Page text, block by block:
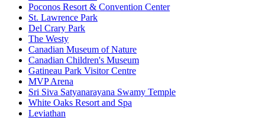
Poconos Resort & Convention Center
St. Lawrence Park
Del Crary Park
The Westy
Canadian Museum of Nature
Canadian Children's Museum
Gatineau Park Visitor Centre
MVP Arena
Sri Siva Satyanarayana Swamy Temple
White Oaks Resort and Spa
Leviathan